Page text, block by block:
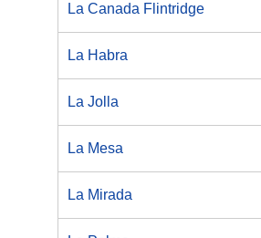
La Canada Flintridge
La Habra
La Jolla
La Mesa
La Mirada